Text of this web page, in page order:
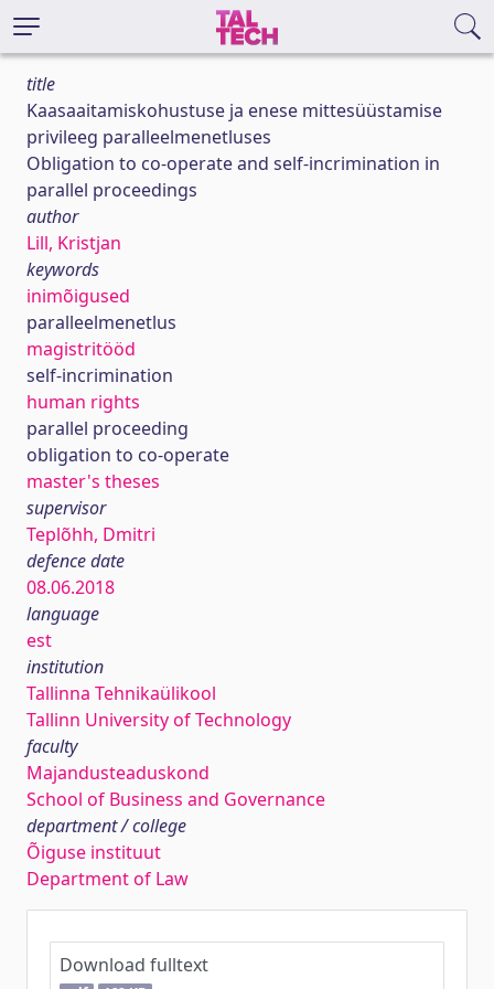
title
Kaasaaitamiskohustuse ja enese mittesüüstamise
privileeg paralleelmenetluses
Obligation to co-operate and self-incrimination in
parallel proceedings
author
Lill, Kristjan
keywords
inimõigused
paralleelmenetlus
magistritööd
self-incrimination
human rights
parallel proceeding
obligation to co-operate
master's theses
supervisor
Teplõhh, Dmitri
defence date
08.06.2018
language
est
institution
Tallinna Tehnikaülikool
Tallinn University of Technology
faculty
Majandusteaduskond
School of Business and Governance
department / college
Õiguse instituut
Department of Law
Download fulltext